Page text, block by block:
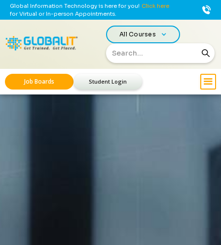
Global Information Technology is here for you! Click here
for Virtual or In-person Appointments.
All Courses
Job Boards Student Login